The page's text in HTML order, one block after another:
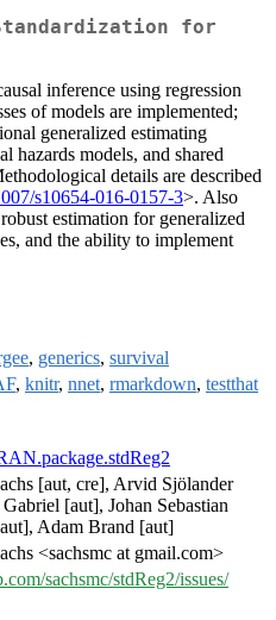
for
inference using regression
of models are implemented;
generalized estimating
hazards models, and shared
details are described
s10654-016-0157-3>. Also
estimation for generalized
and the ability to implement
, generics, survival
, knitr, nnet, rmarkdown, testthat
[aut, cre], Arvid Sjölander
[aut], Johan Sebastian
Adam Brand [aut]
<sachsmc at gmail.com>
sachsmc/stdReg2/issues/